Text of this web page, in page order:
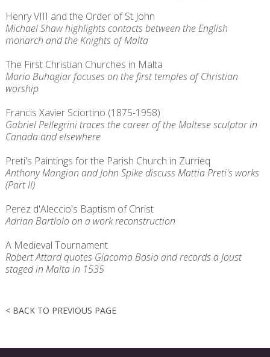
Henry VIII and the Order of St John
Michael Shaw highlights contacts between the English
monarch and the Knights of Malta
The First Christian Churches in Malta
Mario Buhagiar focuses on the first temples of Christian
worship
Francis Xavier Sciortino (1875-1958)
Gabriel Pellegrini traces the career of the Maltese sculptor in
Canada and elsewhere
Preti's Paintings for the Parish Church in Zurrieq
Anthony Mangion and John Spike discuss Mattia Preti's works
(Part II)
Perez d'Aleccio's Baptism of Christ
Adrian Bartlolo on a work reconstruction
A Medieval Tournament
Robert Attard quotes Giacomo Bosio and records a Joust
staged in Malta in 1535
< BACK TO PREVIOUS PAGE